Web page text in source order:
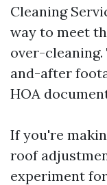
Cleaning
way to meet
over-
and-after
HOA
If you're
roof
experiment